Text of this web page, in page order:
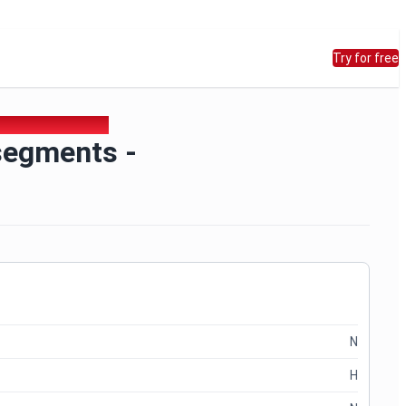
Try for free
-
N
H